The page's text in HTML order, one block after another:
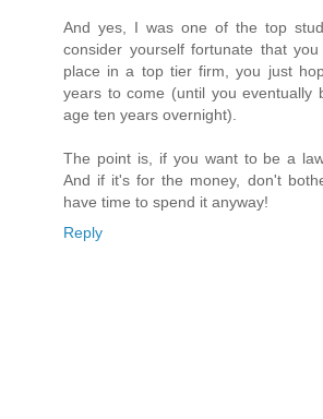
And yes, I was one of the top
consider yourself fortunate that
place in a top tier firm, you just
years to come (until you eventually
age ten years overnight).
The point is, if you want to be a
And if it's for the money, don't
have time to spend it anyway!
Reply